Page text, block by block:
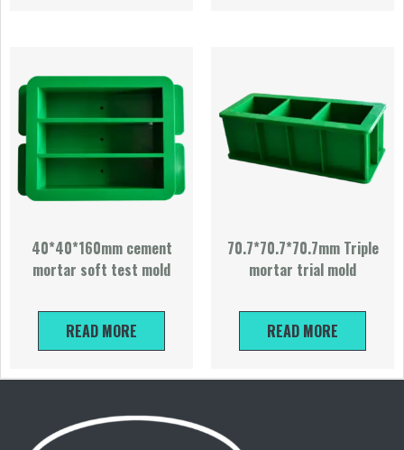
40*40*160mm cement
mortar soft test mold
READ MORE
70.7*70.7*70.7mm Triple
mortar trial mold
READ MORE